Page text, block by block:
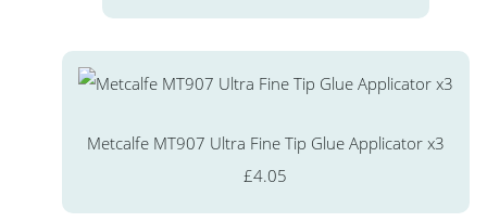
Metcalfe MT907 Ultra Fine Tip Glue Applicator x3
£4.05